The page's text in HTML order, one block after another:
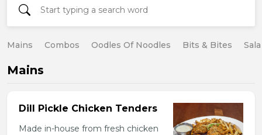
Mains Combos Oodles Of Noodles Bits & Bites
Mains
Dill Pickle Chicken Tenders
Made in-house from fresh chicken